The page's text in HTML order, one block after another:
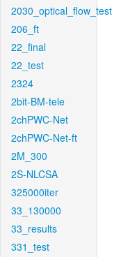
2030_optical_flow_test
206_ft
22_final
22_test
2324
2bit-BM-tele
2chPWC-Net
2chPWC-Net-ft
2M_300
2S-NLCSA
325000iter
33_130000
33_results
331_test